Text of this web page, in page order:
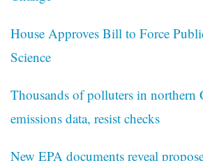
House Approves Bill to Force
Science
Thousands of polluters in northern
emissions data, resist checks
New EPA documents reveal